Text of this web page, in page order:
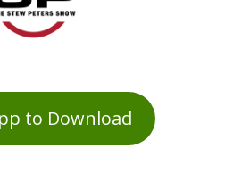
to Download